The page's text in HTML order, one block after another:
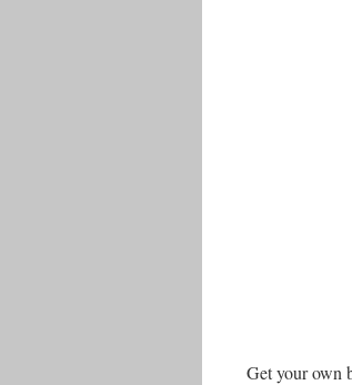
Get your own